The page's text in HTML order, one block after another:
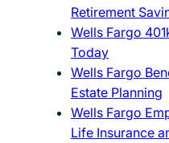
Retirement
Wells Fargo
Today
Wells Fargo
Estate Planning
Wells Fargo
Life Insurance